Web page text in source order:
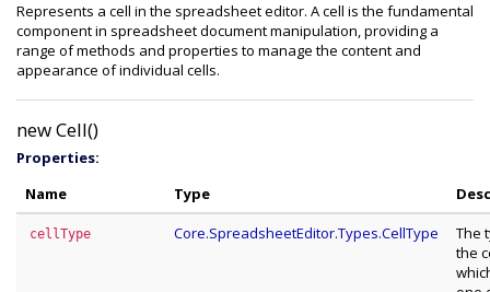
Represents a cell in the spreadsheet editor. A cell is the fundamental
component in spreadsheet document manipulation, providing a
range of methods and properties to manage the content and
appearance of individual cells.
new Cell()
Properties:
Name
Type
cellType Core.SpreadsheetEditor.Types.CellType
The
the